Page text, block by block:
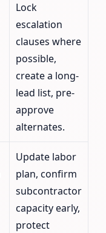
Lock
escalation
clauses where
possible,
create a long-
lead list, pre-
approve
alternates.
Update labor
plan, confirm
subcontractor
capacity early,
protect